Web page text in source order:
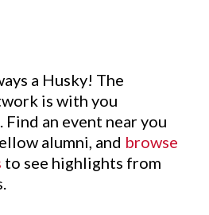
a Husky! The
is with you
an event near you
alumni, and browse
to see highlights from